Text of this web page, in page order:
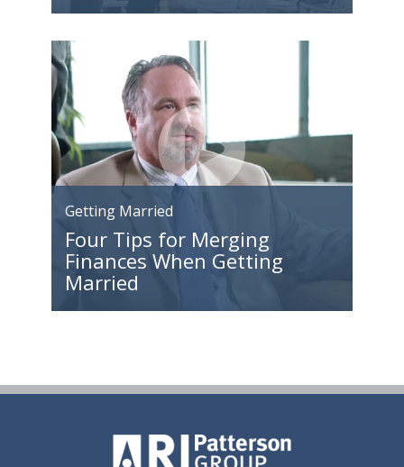
Getting Married
Four Tips for Merging
Finances When Getting
Married